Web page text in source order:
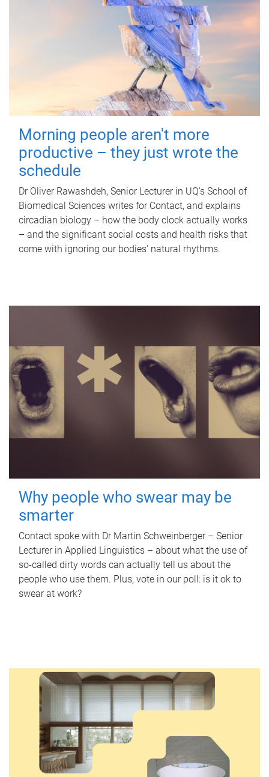
Morning people aren't more
productive – they just wrote the
schedule
Dr Oliver Rawashdeh, Senior Lecturer in UQ's School of
Biomedical Sciences writes for Contact, and explains
circadian biology – how the body clock actually works
– and the significant social costs and health risks that
come with ignoring our bodies' natural rhythms.
Why people who swear may be
smarter
Contact spoke with Dr Martin Schweinberger – Senior
Lecturer in Applied Linguistics – about what the use of
so-called dirty words can actually tell us about the
people who use them. Plus, vote in our poll: is it ok to
swear at work?